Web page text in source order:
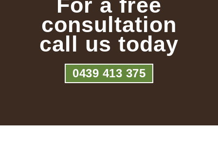
For a free
consultation
call us today
0439 413 375